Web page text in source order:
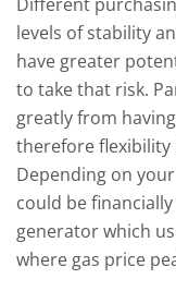
levels of stability
have greater
to take that risk.
greatly from
therefore flexibility
Depending on
could be
generator which
where gas price